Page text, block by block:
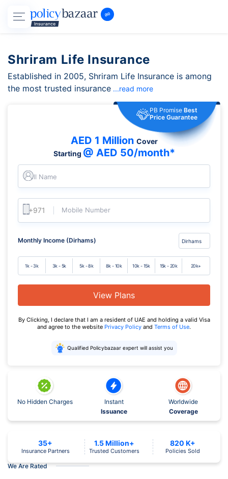
Shriram Life Insurance
Established in 2005, Shriram Life Insurance is among
the most trusted insurance ...read more
PB Promise Best
Price Guarantee
AED 1 Million Cover
Starting @ AED 50/month*
Full Name
Mobile Number
Monthly Income (Dirhams)
1k - 3k 3k - 5k 5k - 8k 8k - 10k 10k - 15k 15k - 20k 20k+
View Plans
By Clicking, I declare that I am a resident of UAE and holding a valid Visa
and agree to the website Privacy Policy and Terms of Use.
Qualified Policybazaar expert will assist you
No Hidden Charges
Instant
Issuance
Worldwide
Coverage
We Are Rated
35+
Insurance Partners
1.5 Million+
Trusted Customers
820 K+
Policies Sold